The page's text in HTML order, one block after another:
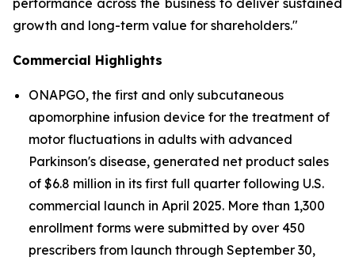
performance across the business to deliver sustained
growth and long-term value for shareholders."
Commercial Highlights
ONAPGO, the first and only subcutaneous
apomorphine infusion device for the treatment of
motor fluctuations in adults with advanced
Parkinson's disease, generated net product sales
of $6.8 million in its first full quarter following U.S.
commercial launch in April 2025. More than 1,300
enrollment forms were submitted by over 450
prescribers from launch through September 30,